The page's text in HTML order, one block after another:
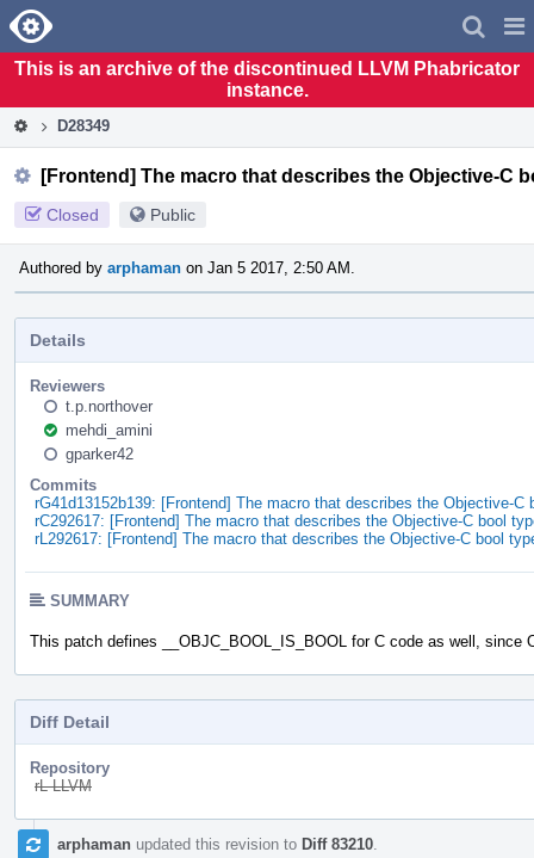
Home
This is an archive of the discontinued LLVM Phabricator
instance.
D28349
[Frontend] The macro that describes the Objective-C
Closed Public
Authored by arphaman on Jan 5 2017, 2:50 AM.
Details
Reviewers
t.p.northover
mehdi_amini
gparker42
Commits
rG41d13152b139: [Frontend] The macro that describes the Objective-
rC292617: [Frontend] The macro that describes the Objective-C bool
rL292617: [Frontend] The macro that describes the Objective-C bool
SUMMARY
This patch defines __OBJC_BOOL_IS_BOOL for C code as well, since
Diff Detail
Repository
rL LLVM
Event
Timelinearphaman updated this revision to Diff 83210